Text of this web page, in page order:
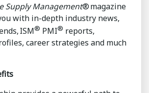
Supply Management® magazine
with in-depth industry news,
ISM® PMI® reports,
career strategies and much